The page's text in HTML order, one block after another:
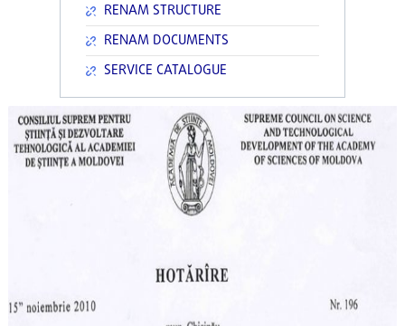
RENAM STRUCTURE
RENAM DOCUMENTS
SERVICE CATALOGUE